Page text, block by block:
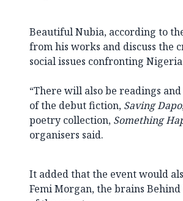
Beautiful Nubia, according to
from his works and discuss the
social issues confronting
“There will also be readings
of the debut fiction, Saving Dapo
poetry collection, Something
organisers said.
It added that the event would
Femi Morgan, the brains